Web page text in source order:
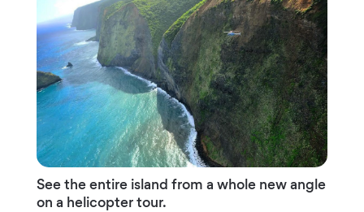
See the entire island from a whole new angle
on a helicopter tour.